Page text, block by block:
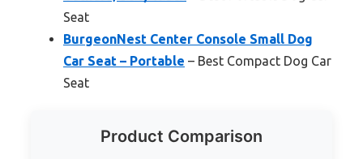
Seat
BurgeonNest Center Console Small Dog
Car Seat – Portable – Best Compact Dog Car
Seat
Product Comparison